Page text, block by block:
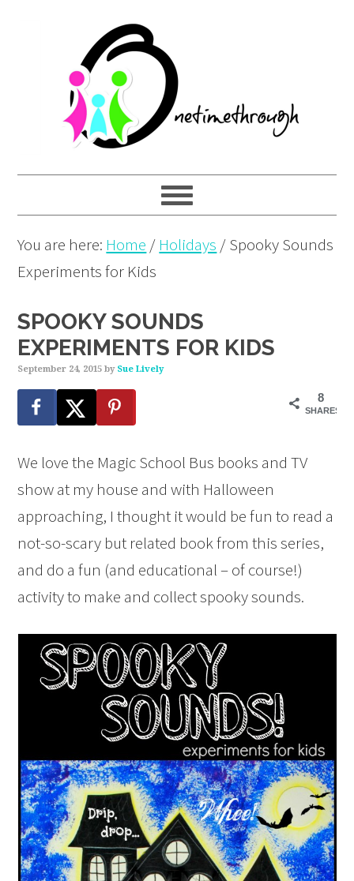
navigation
content
You are here: Home / Holidays /Spooky Sounds
Experiments for Kids
SPOOKY SOUNDS
EXPERIMENTS FOR KIDS
September 24, 2015 by Sue Lively
8
SHARES
We love the Magic School Bus books and TV
show at my house and with Halloween
approaching, I thought it would be fun to read a
not-so-scary but related book from this series,
and do a fun (and educational – of course!)
activity to make and collect spooky sounds.